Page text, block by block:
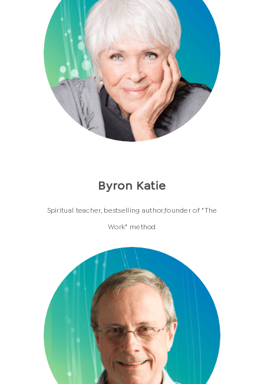
Byron Katie
Spiritual teacher, bestselling author,founder of "The
Work" method